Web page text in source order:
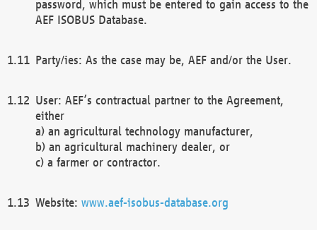
password, which must be entered to gain access to the
AEF ISOBUS Database.
Party/ies: As the case may be, AEF and/or the User.
User: AEF’s contractual partner to the Agreement,
either
a) an agricultural technology manufacturer,
b) an agricultural machinery dealer, or
c) a farmer or contractor.
Website: www.aef-isobus-database.org